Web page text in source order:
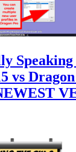
Speaking
vs